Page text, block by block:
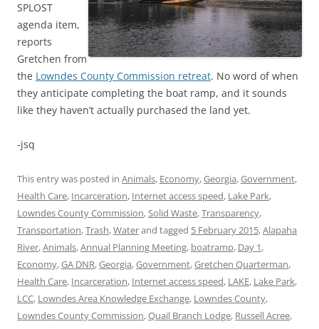
SPLOST
agenda item,
reports
Gretchen from
the Lowndes County Commission retreat. No word of when
they anticipate completing the boat ramp, and it sounds
like they haven’t actually purchased the land yet.
-jsq
This entry was posted in Animals, Economy,Georgia,Government,
Health Care, Incarceration, Internet access speed, Lake Park,
Lowndes County Commission,Solid Waste,Transparency,
Transportation,Trash,Waterand tagged 5 February 2015,Alapaha
River,Animals,Annual Planning Meeting, boatramp, Day 1,
Economy,GA DNR,Georgia,Government,Gretchen Quarterman,
Health Care, Incarceration, Internet access speed, LAKE, Lake Park,
LCC, Lowndes Area Knowledge Exchange, Lowndes County,
Lowndes County Commission,Quail Branch Lodge, Russell Acree,